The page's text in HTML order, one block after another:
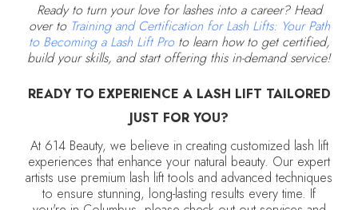
Ready to turn your love for lashes into a career? Head
over to Training and Certification for Lash Lifts: Your Path
to Becoming a Lash Lift Proto learn how to get certified,
build your skills, and start offering this in-demand service!
READY TO EXPERIENCE A LASH LIFT TAILORED
JUST FOR YOU?
At 614 Beauty, we believe in creating customized lash lift
experiences that enhance your natural beauty. Our expert
artists use premium lash lift tools and advanced techniques
to ensure stunning, long-lasting results every time. If